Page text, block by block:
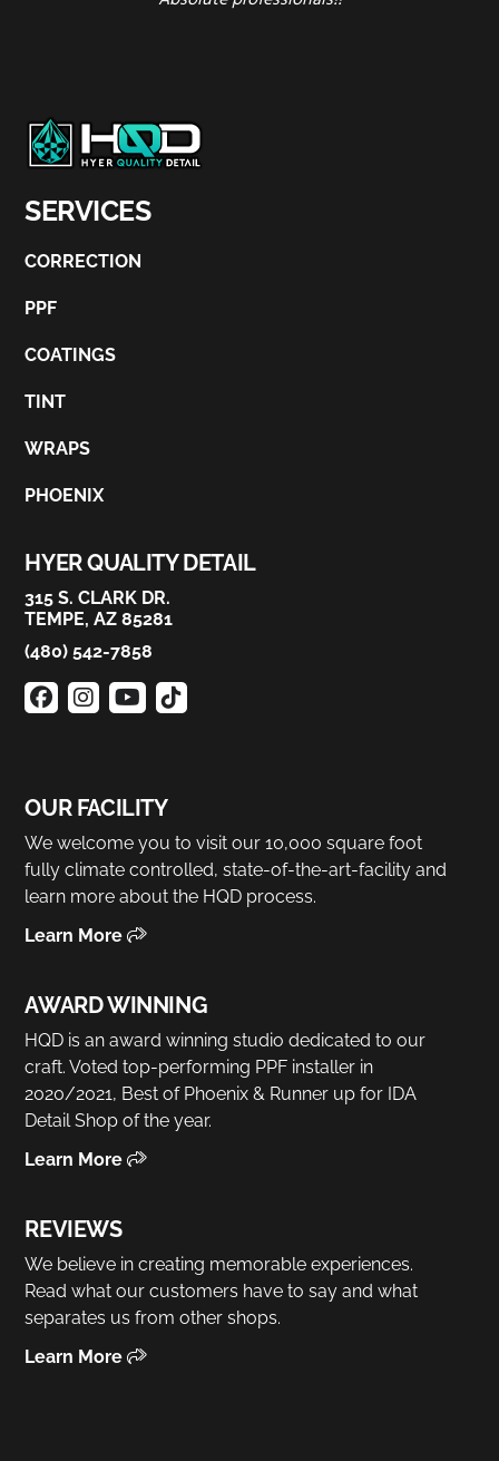
SERVICES
CORRECTION
PPF
COATINGS
TINT
WRAPS
PHOENIX
HYER QUALITY DETAIL
315 S. CLARK DR.
TEMPE, AZ 85281
(480) 542-7858
OUR FACILITY
We welcome you to visit our 10,000 square foot
fully climate controlled, state-of-the-art-facility and
learn more about the HQD process.
Learn More
AWARD WINNING
HQD is an award winning studio dedicated to our
craft. Voted top-performing PPF installer in
2020/2021, Best of Phoenix & Runner up for IDA
Detail Shop of the year.
Learn More
REVIEWS
We believe in creating memorable experiences.
Read what our customers have to say and what
separates us from other shops.
Learn More